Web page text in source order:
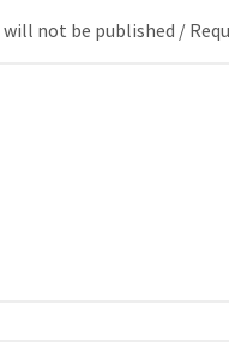
will not be published /